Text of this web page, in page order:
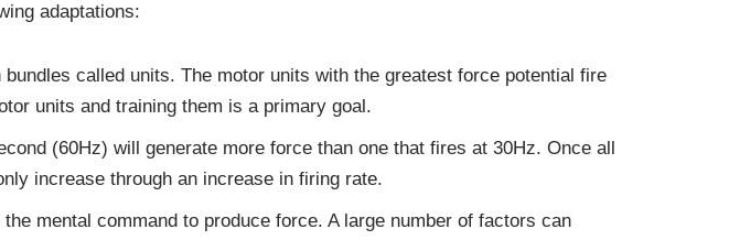
adaptations:
called units. The motor units with the greatest force potential fire
units and training them is a primary goal.
(60Hz) will generate more force than one that fires at 30Hz. Once all
increase through an increase in firing rate.
mental command to produce force. A large number of factors can